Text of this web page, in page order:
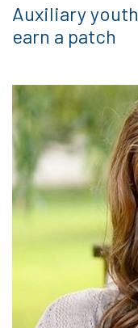
Auxiliary
earn a patch